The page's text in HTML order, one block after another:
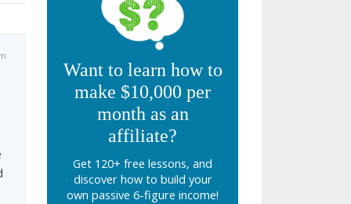
Want to learn how to
make $10,000 per
month as an
affiliate?
Get 120+ free lessons, and
discover how to build your
own passive 6-figure income!